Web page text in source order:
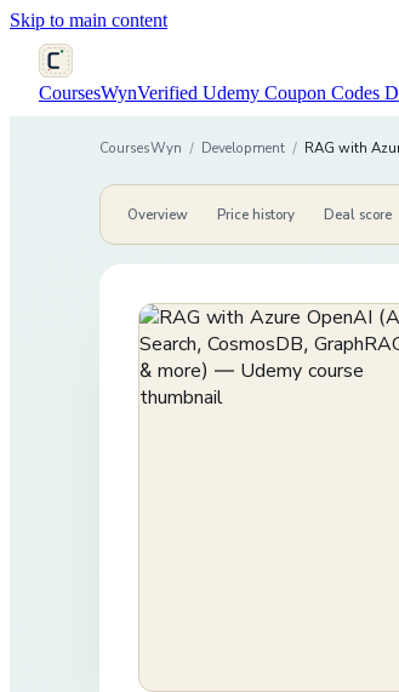
Skip to main content
CoursesWynVerified Udemy Coupon Codes
CoursesWyn / Development / RAG with
Overview Price history Deal score